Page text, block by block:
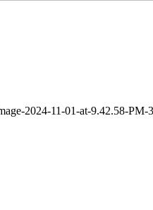
2024-11-01-at-9.42.58-PM-